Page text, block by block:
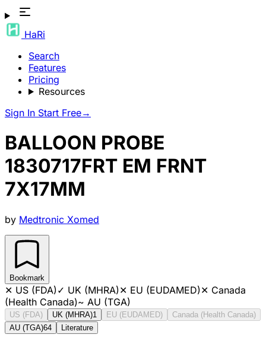
HaRi
Search
Features
Pricing
Resources
Sign In Start Free→
BALLOON PROBE
1830717FRT EM FRNT
7X17MM
by Medtronic Xomed
Bookmark
✕ US (FDA)✓ UK (MHRA)✕ EU (EUDAMED)✕ Canada
(Health Canada)~ AU (TGA)
US (FDA) UK (MHRA)1 EU (EUDAMED)
Canada (Health Canada)
AU (TGA)64 Literature